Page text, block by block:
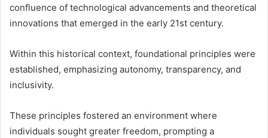
confluence of technological advancements and theoretical
innovations that emerged in the early 21st century.
Within this historical context, foundational principles were
established, emphasizing autonomy, transparency, and
inclusivity.
These principles fostered an environment where
individuals sought greater freedom, prompting a